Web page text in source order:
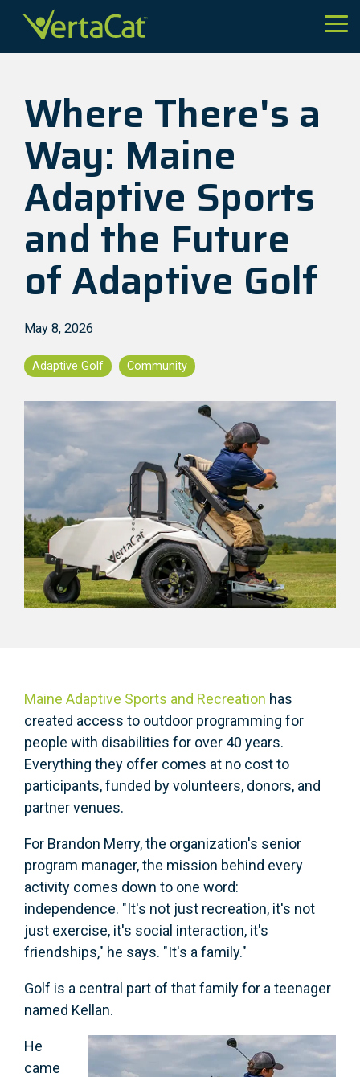
main
Where There's a
Way: Maine
Adaptive Sports
and the Future
of Adaptive Golf
May 8, 2026
Adaptive Golf Community
Maine Adaptive Sports and Recreation has
created access to outdoor programming for
people with disabilities for over 40 years.
Everything they offer comes at no cost to
participants, funded by volunteers, donors, and
partner venues.
For Brandon Merry, the organization's senior
program manager, the mission behind every
activity comes down to one word:
independence. "It's not just recreation, it's not
just exercise, it's social interaction, it's
friendships," he says. "It's a family."
Golf is a central part of that family for a teenager
named Kellan.
He
came